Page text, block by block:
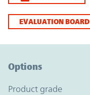
EVALUATION BOARD
Options
product grade